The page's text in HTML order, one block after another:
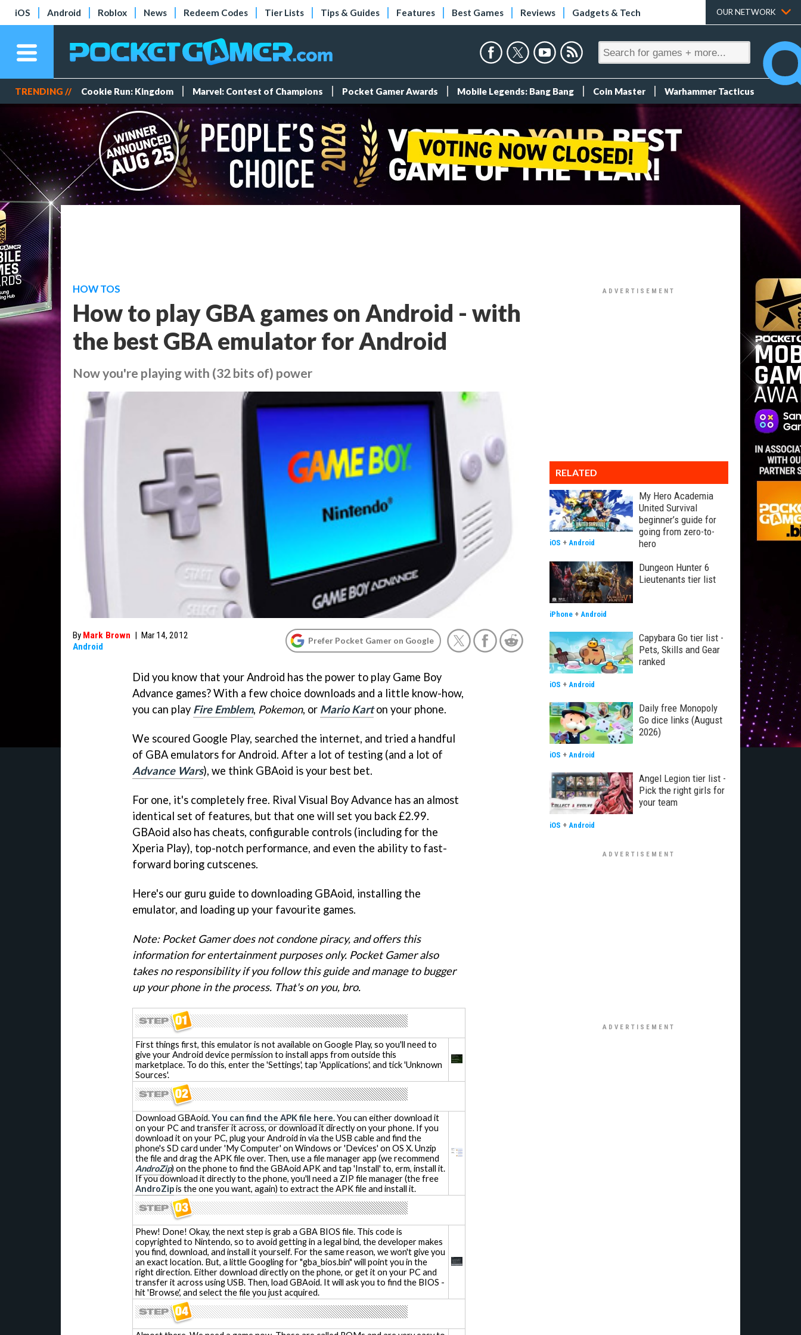
iOS Android Roblox News Redeem Codes Tier Lists Tips & Guides Features Best Games Reviews Gadgets & Tech OUR NETWORK
TRENDING // Cookie Run: Kingdom Marvel: Contest of Champions Pocket Gamer Awards Mobile Legends: Bang Bang Coin Master Warhammer Tacticus
HOW TOS
How to play GBA games on Android - with
the best GBA emulator for Android
Now you're playing with (32 bits of) power
By Mark Brown | Mar 14, 2012
Android
Prefer Pocket Gamer on Google
Did you know that your Android has the power to play Game Boy
Advance games? With a few choice downloads and a little know-how,
you can play Fire Emblem, Pokemon, or Mario Karton your phone.
We scoured Google Play, searched the internet, and tried a handful
of GBA emulators for Android. After a lot of testing (and a lot of
Advance Wars), we think GBAoid is your best bet.
For one, it's completely free. Rival Visual Boy Advance has an almost
identical set of features, but that one will set you back £2.99.
GBAoid also has cheats, configurable controls (including for the
Xperia Play), top-notch performance, and even the ability to fast-
forward boring cutscenes.
Here's our guru guide to downloading GBAoid, installing the
emulator, and loading up your favourite games.
Note: Pocket Gamer does not condone piracy, and offers this
information for entertainment purposes only. Pocket Gamer also
takes no responsibility if you follow this guide and manage to bugger
up your phone in the process. That's on you, bro.
First things first, this emulator is not available on Google Play, so you'll need to
give your Android device permission to install apps from outside this
marketplace. To do this, enter the 'Settings', tap 'Applications', and tick 'Unknown
Sources'.
Download GBAoid.You can find the APK file here. You can either download it
on your PC and transfer it across, or download it directly on your phone. If you
download it on your PC, plug your Android in via the USB cable and find the
phone's SD card under 'My Computer' on Windows or 'Devices' on OS X. Unzip
the file and drag the APK file over. Then, use a file manager app (we recommend
AndroZip) on the phone to find the GBAoid APK and tap 'Install' to, erm, install it.
If you download it directly to the phone, you'll need a ZIP file manager (the free
AndroZipis the one you want, again) to extract the APK file and install it.
Phew! Done! Okay, the next step is grab a GBA BIOS file. This code is
copyrighted to Nintendo, so to avoid getting in a legal bind, the developer makes
you find, download, and install it yourself. For the same reason, we won't give you
an exact location. But, a little Googling for "gba_bios.bin" will point you in the
right direction. Either download directly on the phone, or get it on your PC and
transfer it across using USB. Then, load GBAoid. It will ask you to find the BIOS -
hit 'Browse', and select the file you just acquired.
RELATED
My Hero Academia
United Survival
beginner’s guide for
going from zero-to-
hero
iOS + Android
Dungeon Hunter 6
Lieutenants tier list
iPhone + Android
Capybara Go tier list -
Pets, Skills and Gear
ranked
iOS + Android
Daily free Monopoly
Go dice links (August
2026)
iOS + Android
Angel Legion tier list -
Pick the right girls for
your team
iOS + Android